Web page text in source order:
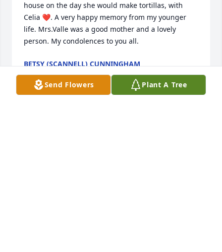
house on the day she would make tortillas, with
Celia ❤️. A very happy memory from my younger
life. Mrs.Valle was a good mother and a lovely
person. My condolences to you all.
BETSY (SCANNELL) CUNNINGHAM
Feb 07, 2024
Send Flowers Plant A Tree